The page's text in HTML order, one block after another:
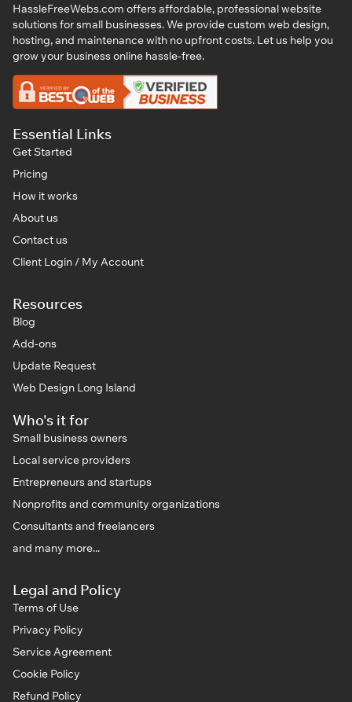
HassleFreeWebs.com offers affordable, professional website
solutions for small businesses. We provide custom web design,
hosting, and maintenance with no upfront costs. Let us help you
grow your business online hassle-free.
Essential Links
Get Started
Pricing
How it works
About us
Contact us
Client Login / My Account
Resources
Blog
Add-ons
Update Request
Web Design Long Island
Who's it for
Small business owners
Local service providers
Entrepreneurs and startups
Nonprofits and community organizations
Consultants and freelancers
and many more...
Legal and Policy
Terms of Use
Privacy Policy
Service Agreement
Cookie Policy
Refund Policy